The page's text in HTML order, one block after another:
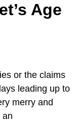
Age
or the claims
leading up to
merry and
an